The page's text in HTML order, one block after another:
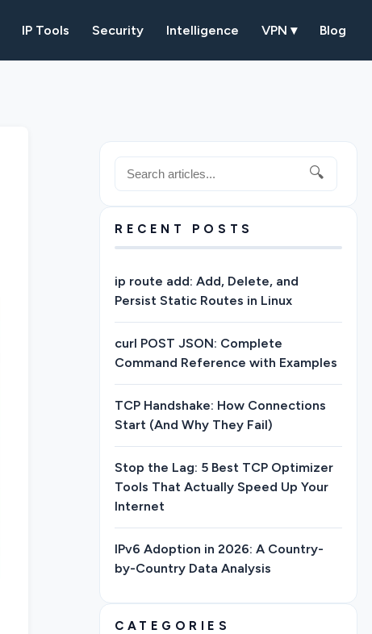
IP Tools Security Intelligence VPN ▾ Blog
🔍
RECENT POSTS
ip route add: Add, Delete, and
Persist Static Routes in Linux
curl POST JSON: Complete
Command Reference with Examples
TCP Handshake: How Connections
Start (And Why They Fail)
Stop the Lag: 5 Best TCP Optimizer
Tools That Actually Speed Up Your
Internet
IPv6 Adoption in 2026: A Country-
by-Country Data Analysis
CATEGORIES